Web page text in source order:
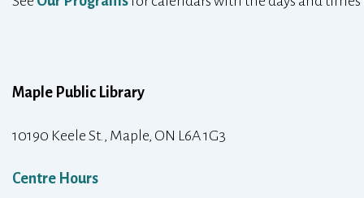
Maple Public Library
10190 Keele St., Maple, ON L6A 1G3
Centre Hours